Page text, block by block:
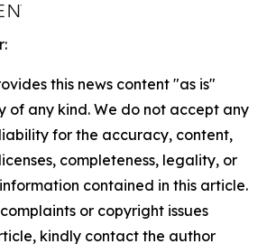
this news content "as is"
of any kind. We do not accept any
for the accuracy, content,
completeness, legality, or
contained in this article.
or copyright issues
kindly contact the author